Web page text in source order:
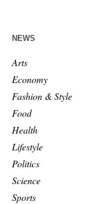
NEWS
Arts
Economy
Fashion & Style
Food
Health
Lifestyle
Politics
Science
Sports